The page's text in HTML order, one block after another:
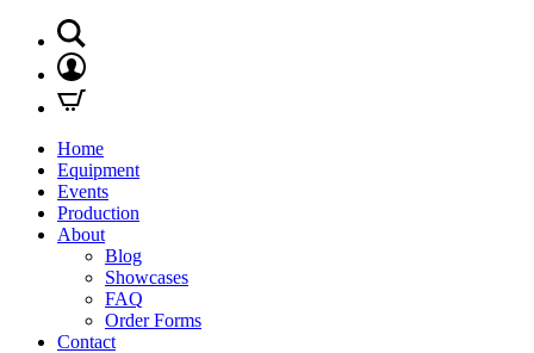
Home
Equipment
Events
Production
About
Blog
Showcases
FAQ
Order Forms
Contact